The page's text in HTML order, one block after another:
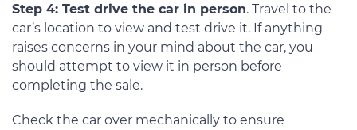
Step 4: Test drive the car in person. Travel to the
car’s location to view and test drive it. If anything
raises concerns in your mind about the car, you
should attempt to view it in person before
completing the sale.
Check the car over mechanically to ensure